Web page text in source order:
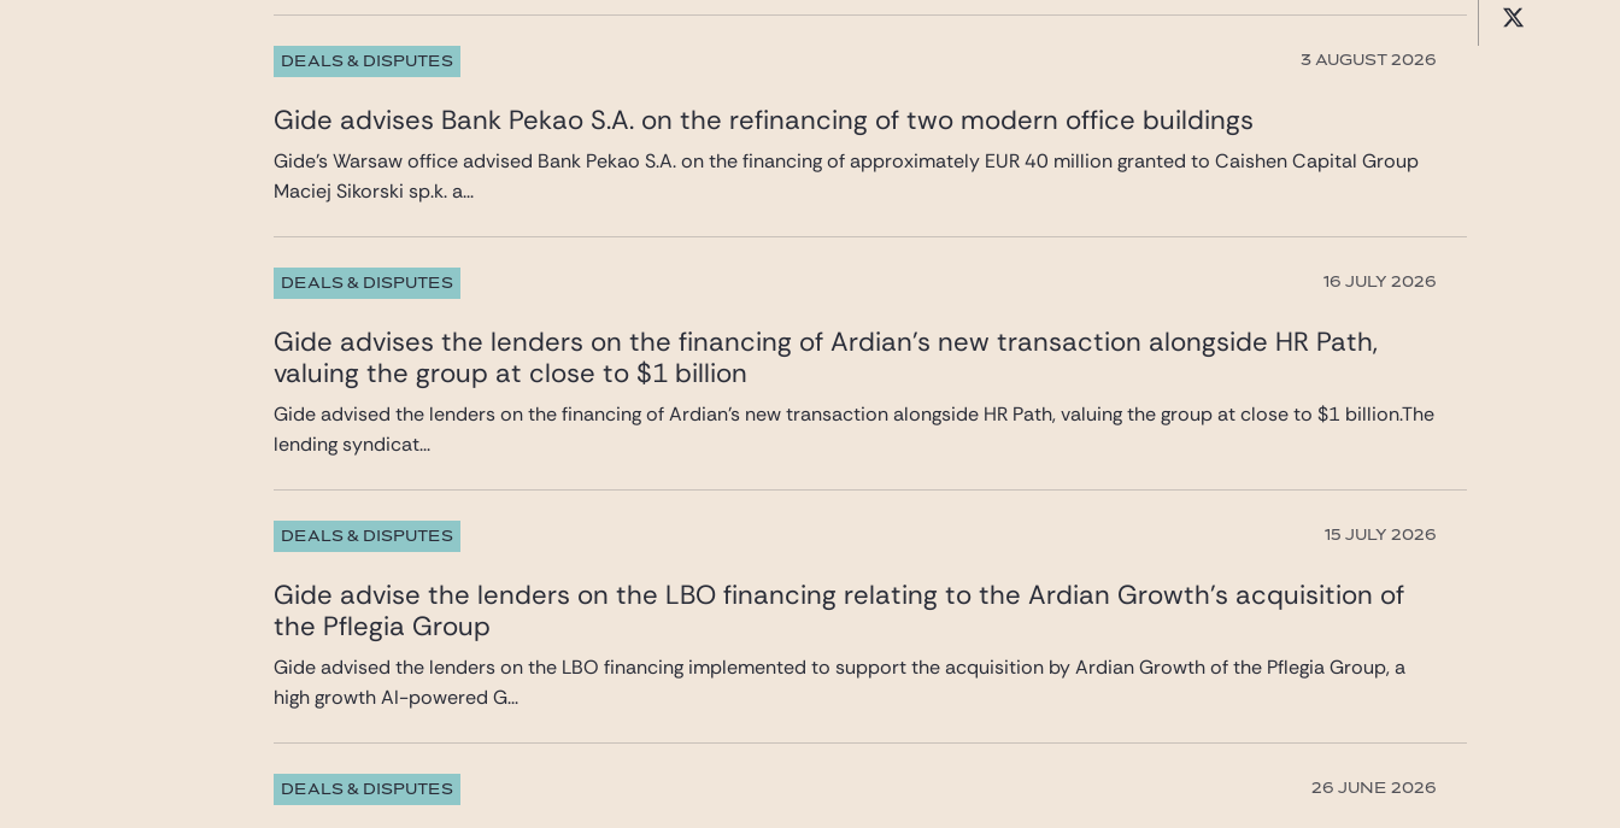
DEALS & DISPUTES 3 AUGUST 2026
Gide advises Bank Pekao S.A. on the refinancing of two modern office buildings
Gide’s Warsaw office advised Bank Pekao S.A. on the financing of approximately EUR 40 million granted to Caishen Capital Group
Maciej Sikorski sp.k. a...
DEALS & DISPUTES 16 JULY 2026
Gide advises the lenders on the financing of Ardian’s new transaction alongside HR Path,
valuing the group at close to $1 billion
Gide advised the lenders on the financing of Ardian’s new transaction alongside HR Path, valuing the group at close to $1 billion.The
lending syndicat...
DEALS & DISPUTES 15 JULY 2026
Gide advise the lenders on the LBO financing relating to the Ardian Growth’s acquisition of
the Pflegia Group
Gide advised the lenders on the LBO financing implemented to support the acquisition by Ardian Growth of the Pflegia Group, a
high growth AI-powered G...
DEALS & DISPUTES 26 JUNE 2026